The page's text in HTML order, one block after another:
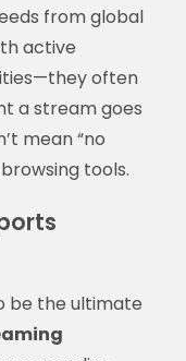
from global
active
often
a stream goes
mean “no
tools.
be the ultimate